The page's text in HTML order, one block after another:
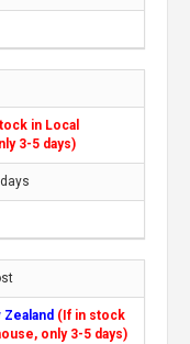
in Local
3-5 days)
(If in stock
only 3-5 days)